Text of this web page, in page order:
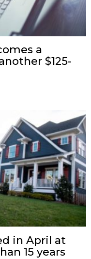
a
$125-
in April at
15 years